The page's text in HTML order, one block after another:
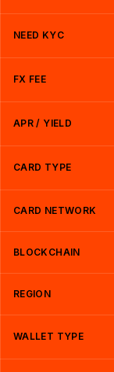
NEED KYC
FX FEE
APR / YIELD
CARD TYPE
CARD NETWORK
BLOCKCHAIN
REGION
WALLET TYPE